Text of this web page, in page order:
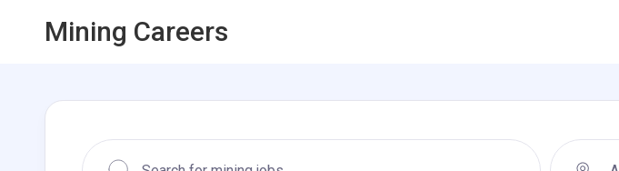
Mining Careers